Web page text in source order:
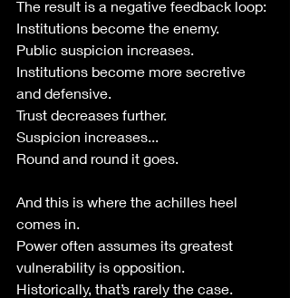
The result is a negative feedback loop:
Institutions become the enemy.
Public suspicion increases.
Institutions become more secretive
and defensive.
Trust decreases further.
Suspicion increases...
Round and round it goes.
And this is where the achilles heel
comes in.
Power often assumes its greatest
vulnerability is opposition.
Historically, that’s rarely the case.